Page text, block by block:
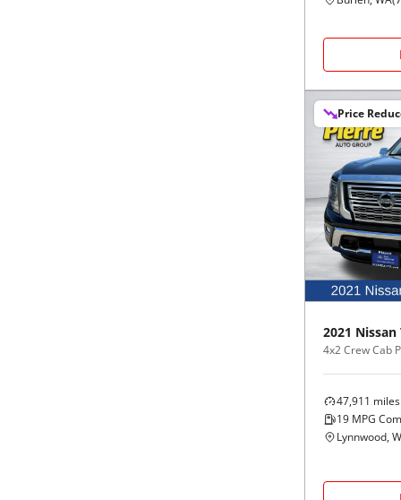
Price
2021 Nissan
4x2 Crew Cab
47,911 miles
19 MPG
Lynnwood,